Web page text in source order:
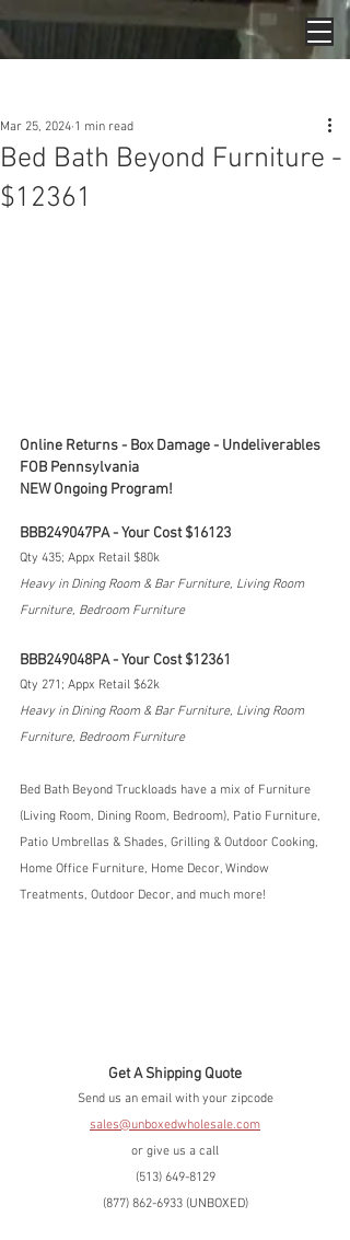
Bed Bath Beyond Furniture -
$12361
Mar 25, 2024 1 min read
Online Returns - Box Damage - Undeliverables
FOB Pennsylvania
NEW Ongoing Program!
BBB249047PA - Your Cost $16123
Qty 435; Appx Retail $80k
Heavy in Dining Room & Bar Furniture, Living Room
Furniture, Bedroom Furniture
BBB249048PA - Your Cost $12361
Qty 271; Appx Retail $62k
Heavy in Dining Room & Bar Furniture, Living Room
Furniture, Bedroom Furniture
Bed Bath Beyond Truckloads have a mix of Furniture
(Living Room, Dining Room, Bedroom), Patio Furniture,
Patio Umbrellas & Shades, Grilling & Outdoor Cooking,
Home Office Furniture, Home Decor, Window
Treatments, Outdoor Decor, and much more!
Get A Shipping Quote
Send us an email with your zipcode
sales@unboxedwholesale.com
or give us a call
(513) 649-8129
(877) 862-6933 (UNBOXED)